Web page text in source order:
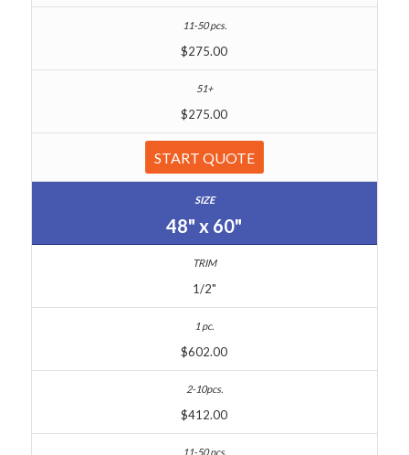
$275.00
$275.00
START QUOTE
48" x 60"
1/2"
$602.00
$412.00